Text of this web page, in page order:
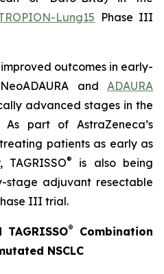
Lung15 Phase III
outcomes in early-
and ADAURA
advanced stages in the
part of AstraZeneca’s
patients as early as
®
is also being
stage adjuvant resectable
III trial.
®
Combination
NSCLC